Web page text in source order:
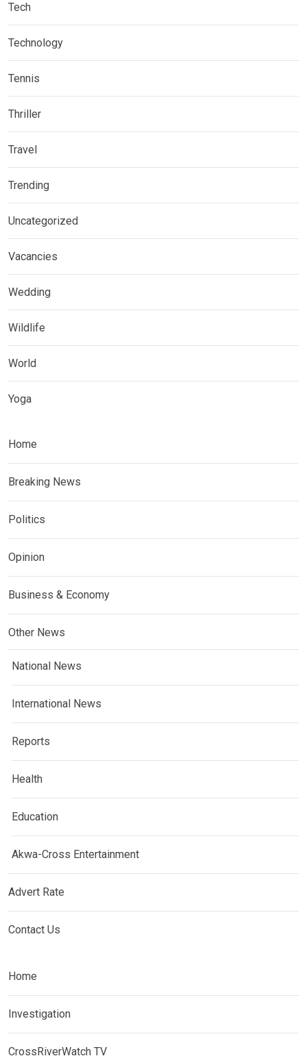
Tech
Technology
Tennis
Thriller
Travel
Trending
Uncategorized
Vacancies
Wedding
Wildlife
World
Yoga
Home
Breaking News
Politics
Opinion
Business & Economy
Other News
National News
International News
Reports
Health
Education
Akwa-Cross Entertainment
Advert Rate
Contact Us
Home
Investigation
CrossRiverWatch TV